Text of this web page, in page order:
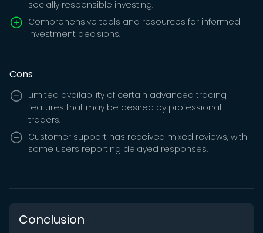
socially responsible investing.
Comprehensive tools and resources for informed
investment decisions.
Cons
Limited availability of certain advanced trading
features that may be desired by professional
traders.
Customer support has received mixed reviews, with
some users reporting delayed responses.
Conclusion